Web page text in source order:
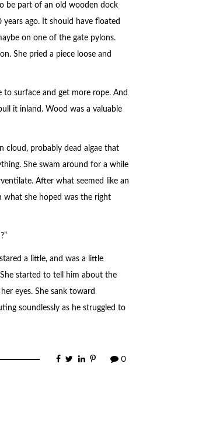
be part of an old wooden dock
ago. It should have floated
on one of the gate pylons.
She pried a piece loose and
surface and get more rope. And
it inland. Wood was a valuable
cloud, probably dead algae that
She swam around for a while
After what seemed like an
what she hoped was the right
a little, and was a little
started to tell him about the
eyes. She sank toward
soundlessly as he struggled to
0